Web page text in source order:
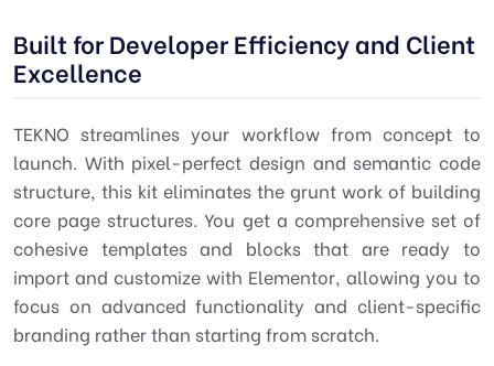
Built for Developer Efficiency and Client
Excellence
TEKNO streamlines your workflow from concept to
launch. With pixel-perfect design and semantic code
structure, this kit eliminates the grunt work of building
core page structures. You get a comprehensive set of
cohesive templates and blocks that are ready to
import and customize with Elementor, allowing you to
focus on advanced functionality and client-specific
branding rather than starting from scratch.